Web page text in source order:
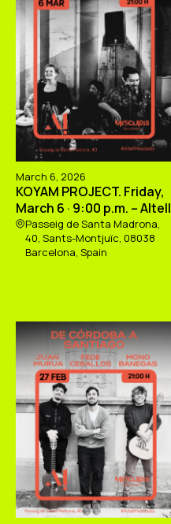
March 6, 2026
KOYAM PROJECT. Friday,
March 6 · 9:00 p.m. – Altell
Passeig de Santa Madrona,
40, Sants-Montjuïc, 08038
Barcelona, Spain